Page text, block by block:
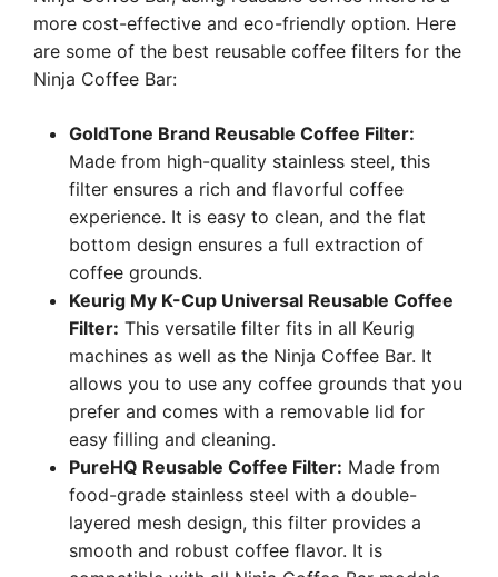
more cost-effective and eco-friendly option. Here
are some of the best reusable coffee filters for the
Ninja Coffee Bar:
GoldTone Brand Reusable Coffee Filter:
Made from high-quality stainless steel, this
filter ensures a rich and flavorful coffee
experience. It is easy to clean, and the flat
bottom design ensures a full extraction of
coffee grounds.
Keurig My K-Cup Universal Reusable Coffee
Filter: This versatile filter fits in all Keurig
machines as well as the Ninja Coffee Bar. It
allows you to use any coffee grounds that you
prefer and comes with a removable lid for
easy filling and cleaning.
PureHQ Reusable Coffee Filter: Made from
food-grade stainless steel with a double-
layered mesh design, this filter provides a
smooth and robust coffee flavor. It is